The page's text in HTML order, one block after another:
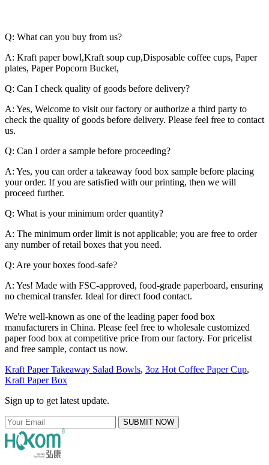
Q: What can you buy from us?
A: Kraft paper bowl,Kraft soup cup,Disposable coffee cups, Paper
plates, Paper Popcorn Bucket,
Q: Can I check quality of goods before delivery?
A: Yes, Welcome to visit our factory or authorize a third party to
check the quality of goods before delivery. Please feel free to contact
us.
Q: Can I order a sample before proceeding?
A: Yes, you can order a takeaway food box sample before placing
your order. If you are satisfied with our printing, then we will
proceed further.
Q: What is your minimum order quantity?
A: The minimum order limit is not applicable; you are free to order
any number of retail boxes that you need.
Q: Are your boxes food-safe?
A: Yes! Made with FSC-approved, food-grade paperboard, ensuring
no chemical transfer. Ideal for direct food contact.
We're well-known as one of the leading paper food box
manufacturers in China. Please feel free to wholesale customized
paper food box at competitive price from our factory. For pricelist
and free sample, contact us now.
Kraft Paper Takeaway Salad Bowls, 3oz Hot Coffee Paper Cup,
Kraft Paper Box
Sign up to get latest update.
SUBMIT NOW